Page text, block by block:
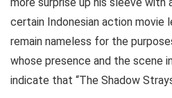
certain Indonesian action movie
remain nameless for the
whose presence and the scene
indicate that “The Shadow